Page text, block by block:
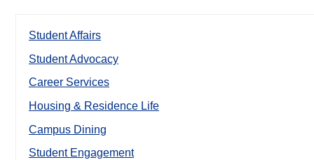
Student Affairs
Student Advocacy
Career Services
Housing & Residence Life
Campus Dining
Student Engagement